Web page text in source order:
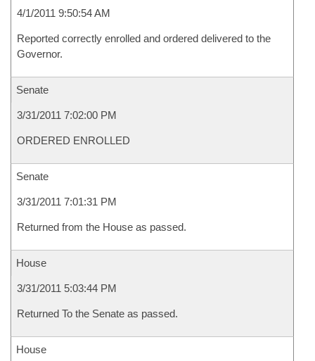
4/1/2011 9:50:54 AM
Reported correctly enrolled and ordered delivered to the
Governor.
Senate
3/31/2011 7:02:00 PM
ORDERED ENROLLED
Senate
3/31/2011 7:01:31 PM
Returned from the House as passed.
House
3/31/2011 5:03:44 PM
Returned To the Senate as passed.
House